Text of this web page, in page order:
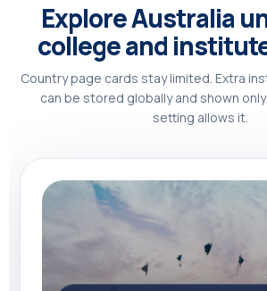
Explore Australia
college and
Country page cards stay limited. Extra
can be stored globally and shown
setting allows it.